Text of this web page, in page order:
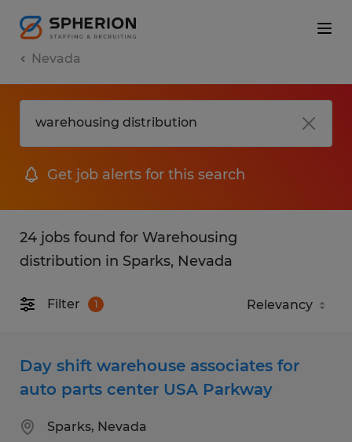
Nevada
Get job alerts for this search
24 jobs found for Warehousing
distribution in Sparks, Nevada
Filter 1
Day shift warehouse associates for
auto parts center USA Parkway
Sparks, Nevada